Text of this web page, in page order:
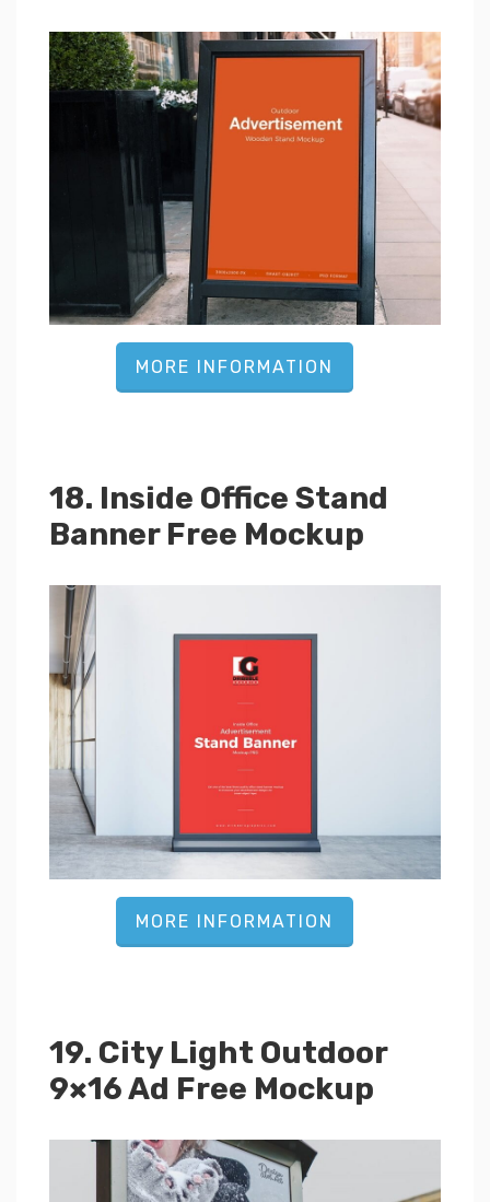
MORE INFORMATION
18. Inside Office Stand
Banner Free Mockup
MORE INFORMATION
19. City Light Outdoor
9×16 Ad Free Mockup